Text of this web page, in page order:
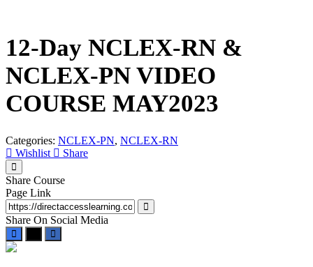
12-Day NCLEX-RN &
NCLEX-PN VIDEO
COURSE MAY2023
Categories: NCLEX-PN, NCLEX-RN
Wishlist
Share
Share Course
Page Link
Share On Social Media